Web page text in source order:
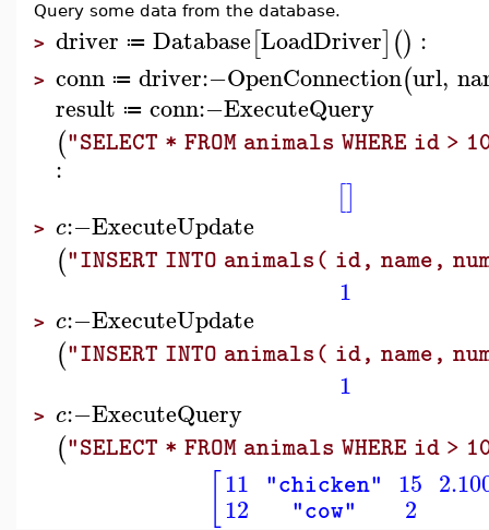
Query some data from the database.
> driver ≔ Database[LoadDriver]() :
> conn ≔ driver:−OpenConnection(url,
result ≔ conn:−ExecuteQuery
("SELECT * FROM animals WHERE id >
:
[]
> c:−ExecuteUpdate
("INSERT INTO animals( id, name,
1
> c:−ExecuteUpdate
("INSERT INTO animals( id, name,
1
> c:−ExecuteQuery
("SELECT * FROM animals WHERE id >
11
12
"chicken"
"cow"
15
2